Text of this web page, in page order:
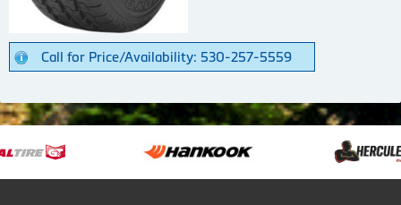
Call for Price/Availability: 530-257-5559